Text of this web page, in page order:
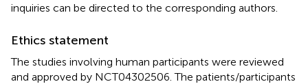
inquiries can be directed to the corresponding authors.
Ethics statement
The studies involving human participants were reviewed
and approved by NCT04302506. The patients/participants